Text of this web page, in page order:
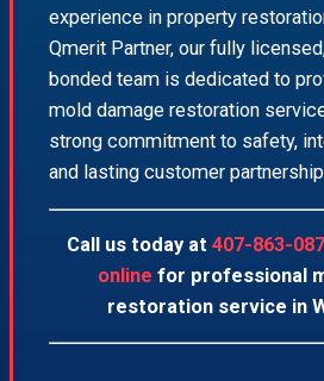
experience in property
Qmerit Partner, our fully
bonded team is dedicated to
mold damage restoration
strong commitment to safety,
and lasting customer
Call us today at 407-863-
online for professional
restoration service in